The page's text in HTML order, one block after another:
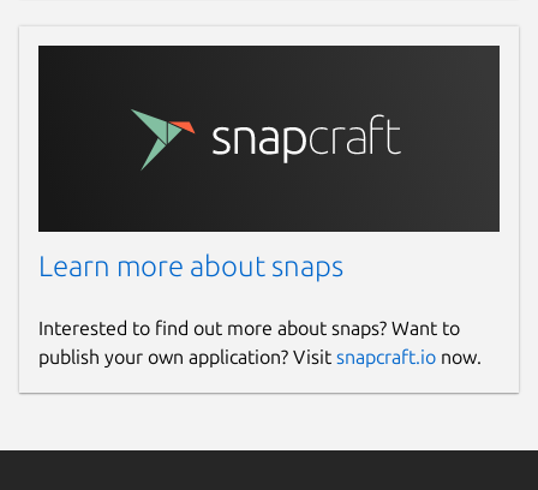
Learn more about snaps
Interested to find out more about snaps? Want to
publish your own application? Visit snapcraft.io now.